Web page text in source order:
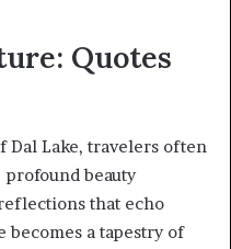
Quotes
Dal Lake, travelers often
beauty
that echo
a tapestry of